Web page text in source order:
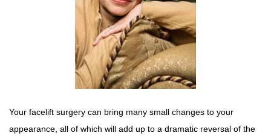
Your facelift surgery can bring many small changes to your
appearance, all of which will add up to a dramatic reversal of the